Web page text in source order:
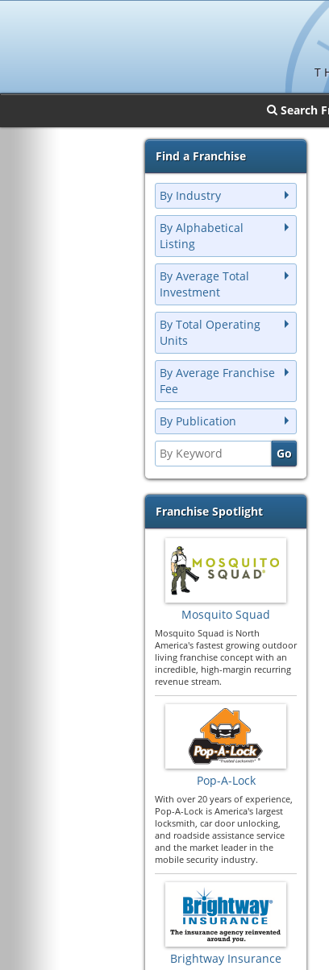
Search
Find a Franchise
By Industry
By Alphabetical
Listing
By Average Total
Investment
By Total Operating
Units
By Average Franchise
Fee
By Publication
Franchise Spotlight
Mosquito Squad
Mosquito Squad is North
America's fastest growing outdoor
living franchise concept with an
incredible, high-margin recurring
revenue stream.
Pop-A-Lock
With over 20 years of experience,
Pop-A-Lock is America's largest
locksmith, car door unlocking,
and roadside assistance service
and the market leader in the
mobile security industry.
Brightway Insurance